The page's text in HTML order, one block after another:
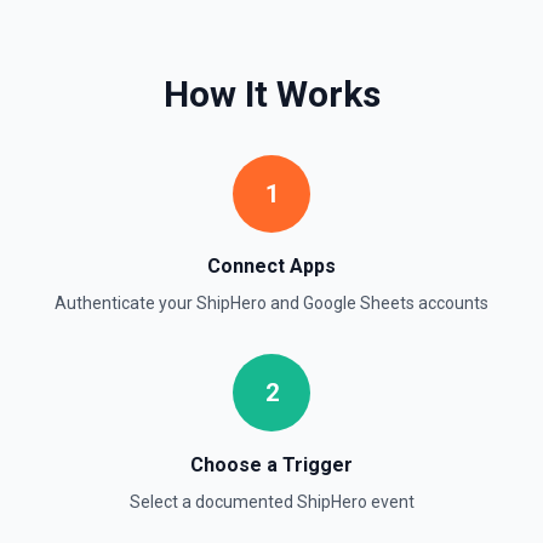
Search for rows matching a value in a specific column. Use
**Get Spreadsheet Info** to discover column header
For simple reads without filtering, use **Read Rows**
See the documentation
Retrieve Google Sheets account metadata for the
authenticated user by calling Drive's about.get, returning
the user profile (display name, email, permission ID) and
storage quota information. Helpful when you need to verify
which Google account is active, tailor sheet operations to
available storage, or give an LLM clear context about the
user identity before composing read/write actions. See the
How It Works
1
Connect Apps
Authenticate yourShipHero and Google Sheets accounts
2
Choose a Trigger
Select a documented ShipHero event